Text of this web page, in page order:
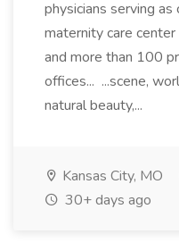
physicians serving
maternity care
and more than 100
offices... ...scene,
natural beauty,...
Kansas City, MO
30+ days ago